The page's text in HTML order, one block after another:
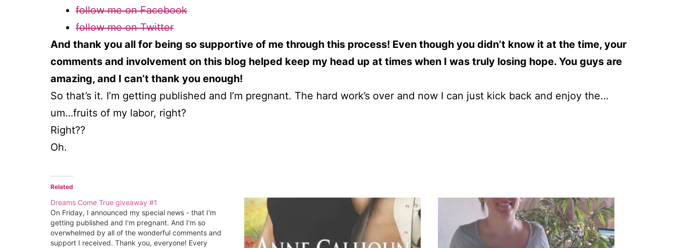
follow me on Facebook
follow me on Twitter
And thank you all for being so supportive of me through this process! Even though you didn’t know it at the time, your
comments and involvement on this blog helped keep my head up at times when I was truly losing hope. You guys are
amazing, and I can’t thank you enough!
So that’s it. I’m getting published and I’m pregnant. The hard work’s over and now I can just kick back and enjoy the…
um…fruits of my labor, right?
Right??
Oh.
Related
Dreams Come True giveaway #1
On Friday, I announced my special news - that I'm
getting published and I'm pregnant. And I'm so
overwhelmed by all of the wonderful comments and
support I received. Thank you, everyone! Every